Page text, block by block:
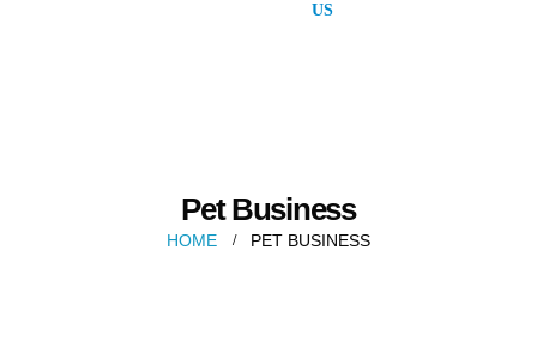
US
Pet Business
HOME PET BUSINESS